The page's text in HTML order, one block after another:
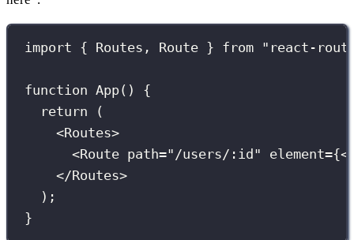
import { Routes, Route } from " react-
function App() {
return (
<Routes>
<Route path=" /users/:id " element={<
</Routes>
);
}